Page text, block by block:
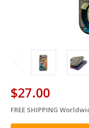
$27.00
in
stock
FREE SHIPPING